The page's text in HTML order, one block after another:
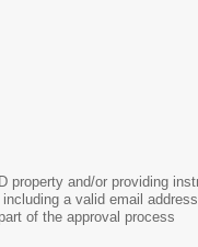
and/or providing
a valid email
of the approval process